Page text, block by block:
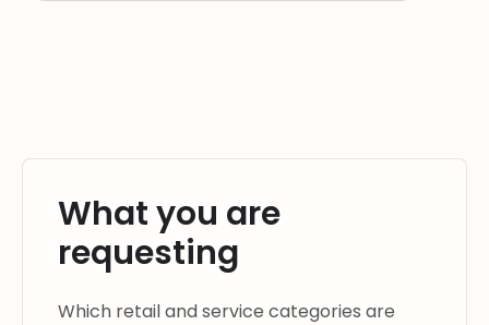
What you are
requesting
Which retail and service categories are